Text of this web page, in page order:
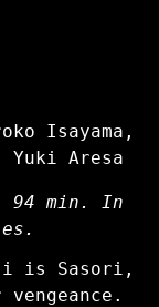
Isayama,
Aresa
94 min. In
is Sasori,